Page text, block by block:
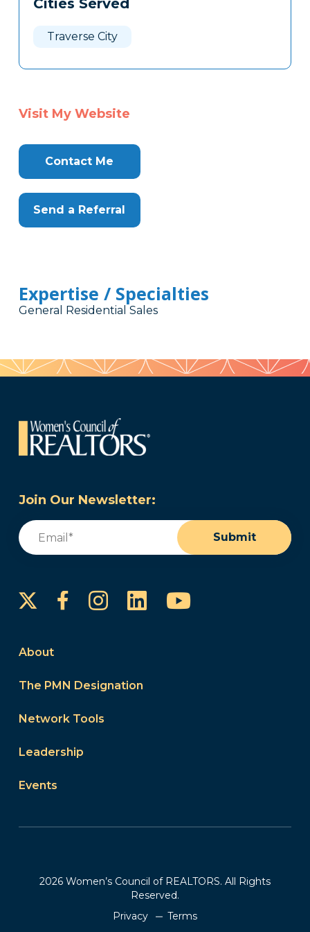
Clone
Cities Served
Traverse City
Visit My Website
Contact Me
Send a Referral
Expertise / Specialties
General Residential Sales
Join Our Newsletter:
Email
Submit
FacebookInstagram
LinkedInYouTube
About
The PMN Designation
Network Tools
Leadership
Events
2026 Women’s Council of REALTORS. All Rights
Reserved.
Privacy
Terms